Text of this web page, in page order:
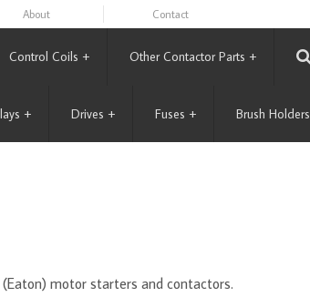
About Contact
Control Coils + Other Contactor Parts +
+ Drives + Fuses + Brush Holders
motor starters and contactors.